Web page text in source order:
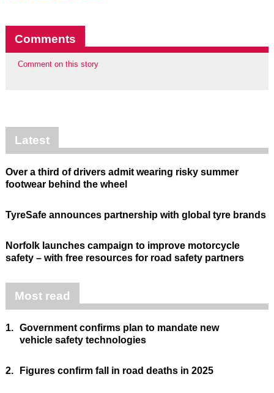
Comments
Comment on this story
Latest
Over a third of drivers admit wearing risky summer
footwear behind the wheel
TyreSafe announces partnership with global tyre brands
Norfolk launches campaign to improve motorcycle
safety – with free resources for road safety partners
Most read
1. Government confirms plan to mandate new
vehicle safety technologies
2. Figures confirm fall in road deaths in 2025